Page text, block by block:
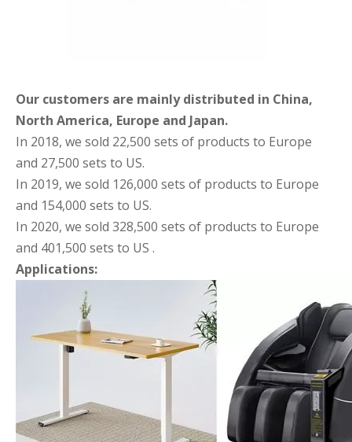
Our customers are mainly distributed in China,
North America, Europe and Japan.
In 2018, we sold 22,500 sets of products to Europe
and 27,500 sets to US.
In 2019, we sold 126,000 sets of products to Europe
and 154,000 sets to US.
In 2020, we sold 328,500 sets of products to Europe
and 401,500 sets to US .
Applications: